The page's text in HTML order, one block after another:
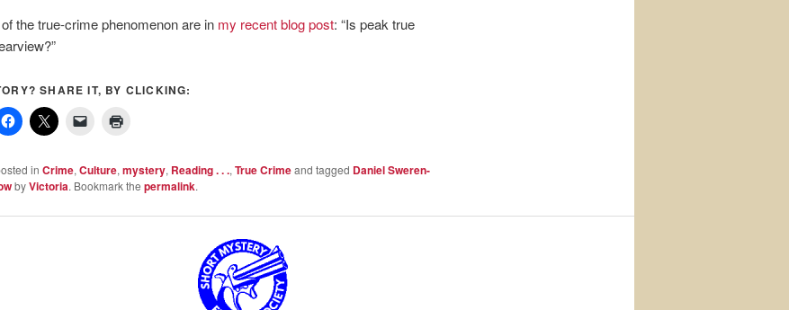
the true-crime phenomenon are in my recent blog post: “Is peak true
SHARE IT, BY CLICKING:
in Crime, Culture, mystery, Reading . . ., True Crimeand tagged Daniel Sweren-
byVictoria. Bookmark the permalink.